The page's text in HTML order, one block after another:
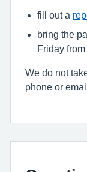
fill out a
bring the
Friday
We do not
phone or email.